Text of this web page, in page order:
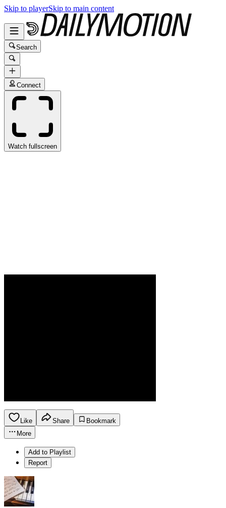
Skip to playerSkip to main content
Search
Connect
Watch fullscreen
Like Share
Bookmark
More
Add to Playlist
Report